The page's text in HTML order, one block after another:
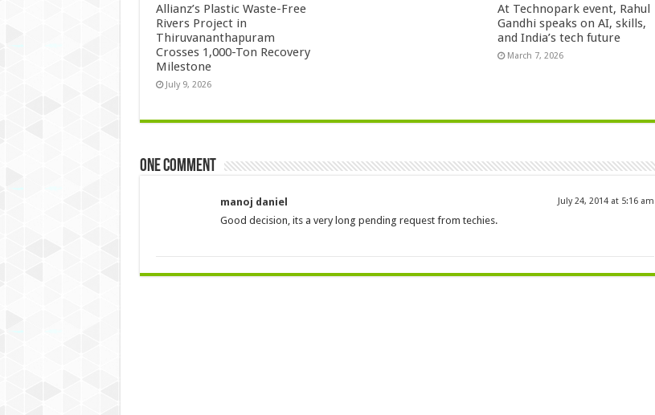
Allianz’s Plastic Waste-Free
Rivers Project in
Thiruvananthapuram
Crosses 1,000-Ton Recovery
Milestone
July 9, 2026
At Technopark event, Rahul
Gandhi speaks on AI, skills,
and India’s tech future
March 7, 2026
One comment
manoj daniel July 24, 2014 at 5:16 am
Good decision, its a very long pending request from techies.